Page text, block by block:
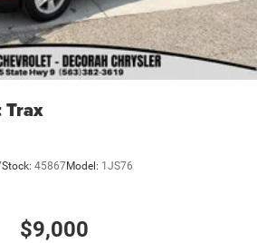
Stock: 45867Model: 1JS76
$9,000